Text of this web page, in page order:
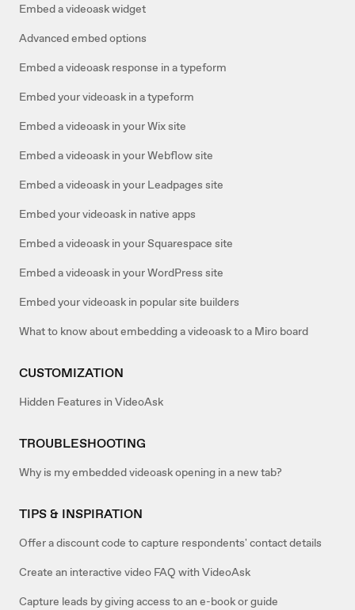
Embed a videoask widget
Advanced embed options
Embed a videoask response in a typeform
Embed your videoask in a typeform
Embed a videoask in your Wix site
Embed a videoask in your Webflow site
Embed a videoask in your Leadpages site
Embed your videoask in native apps
Embed a videoask in your Squarespace site
Embed a videoask in your WordPress site
Embed your videoask in popular site builders
What to know about embedding a videoask to a Miro board
CUSTOMIZATION
Hidden Features in VideoAsk
TROUBLESHOOTING
Why is my embedded videoask opening in a new tab?
TIPS & INSPIRATION
Offer a discount code to capture respondents' contact details
Create an interactive video FAQ with VideoAsk
Capture leads by giving access to an e-book or guide